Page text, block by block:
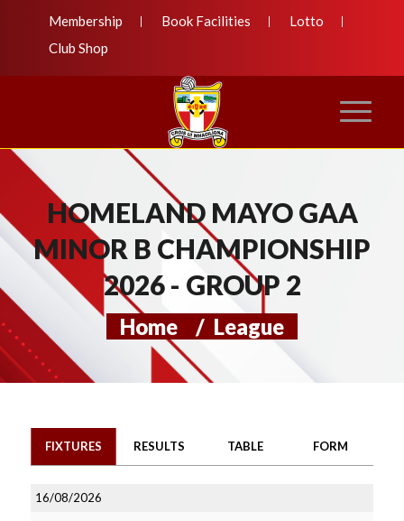
Membership Book Facilities
Lotto
Club Shop
HOMELAND MAYO GAA
MINOR B CHAMPIONSHIP
2026 - GROUP 2
Home / League
FIXTURES RESULTS TABLE FORM
16/08/2026